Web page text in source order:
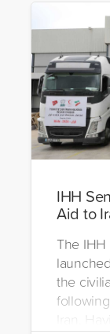
IHH
Aid to
The IHH
the
Iran.